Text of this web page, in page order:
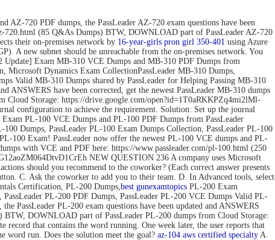
AZ-720 PDF dumps, the PassLeader AZ-720 exam questions have been
720.html (85 Q&As Dumps) BTW, DOWNLOAD part of PassLeader AZ-720
their on-premises network by 16-year-girls pron girl 350-401 using Azure
A new subnet should be unreachable from the on-premises network. You
Update] Exam MB-310 VCE Dumps and MB-310 PDF Dumps from
Dynamics Exam CollectionPassLeader MB-310 Dumps,
Valid MB-310 Dumps shared by PassLeader for Helping Passing MB-310
ANSWERS have been corrected, get the newest PassLeader MB-310 dumps
Cloud Storage: https://drive.google.com/open?id=1T0aRKKPZq4mi2lMl-
configuration to achieve the requirement. Solution: Set up the journal
PL-100 VCE Dumps and PL-100 PDF Dumps from PassLeader
Dumps, PassLeader PL-100 Exam Dumps Collection, PassLeader PL-100
100 Exam! PassLeader now offer the newest PL-100 VCE dumps and PL-
with VCE and PDF here: https://www.passleader.com/pl-100.html (250
NEW QUESTION 236 A company uses Microsoft
should you recommend to the coworker? (Each correct answer presents
C. Ask the coworker to add you to their team. D. In Advanced tools, select
Certification, PL-200 Dumps,best gunexamtopics PL-200 Exam
PL-200 PDF Dumps, PassLeader PL-200 VCE Dumps Valid PL-
PassLeader PL-200 exam questions have been updated and ANSWERS
BTW, DOWNLOAD part of PassLeader PL-200 dumps from Cloud Storage:
that contains the word running. One week later, the user reports that
word run. Does the solution meet the goal? az-104 aws certified specialty A.